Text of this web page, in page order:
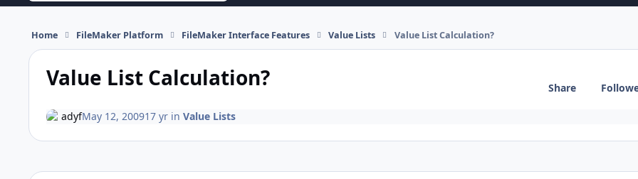
Home FileMaker Platform FileMaker Interface Features Value Lists Value List Calculation?
Value List Calculation? Share
adyfMay 12, 200917 yrin Value Lists